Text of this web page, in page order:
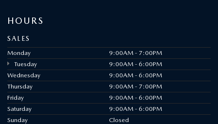
HOURS
SALES
Monday
9:00AM - 7:00PM
Tuesday
9:00AM - 6:00PM
Wednesday
9:00AM - 6:00PM
Thursday
9:00AM - 7:00PM
Friday
9:00AM - 6:00PM
Saturday
9:00AM - 6:00PM
Sunday
Closed